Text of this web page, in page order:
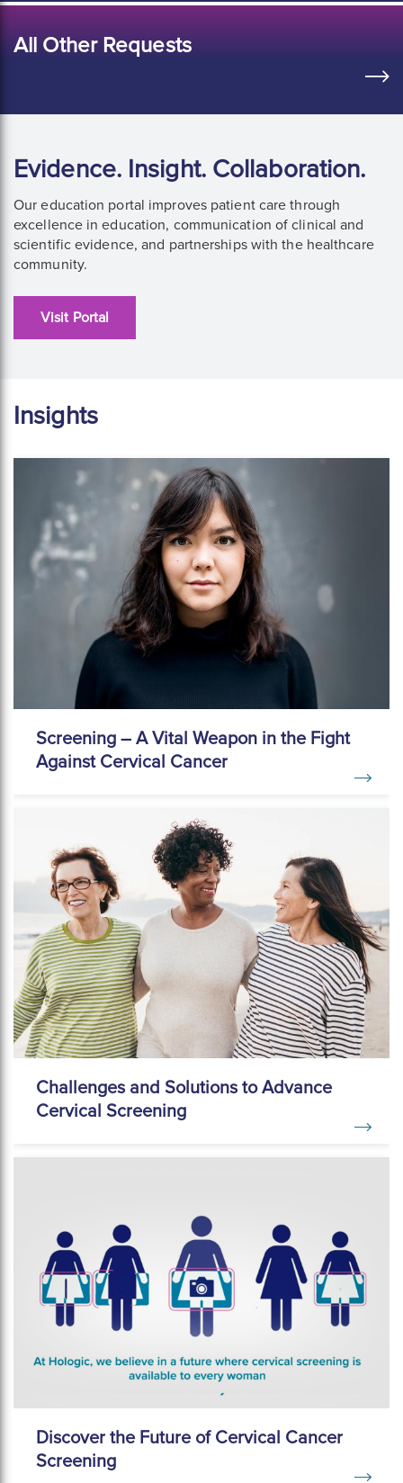
All Other Requests
Evidence. Insight. Collaboration.
Our education portal improves patient care through
excellence in education, communication of clinical and
scientific evidence, and partnerships with the healthcare
community.
Visit Portal
Insights
Screening – A Vital Weapon in the Fight
Against Cervical Cancer
Challenges and Solutions to Advance
Cervical Screening
Discover the Future of Cervical Cancer
Screening